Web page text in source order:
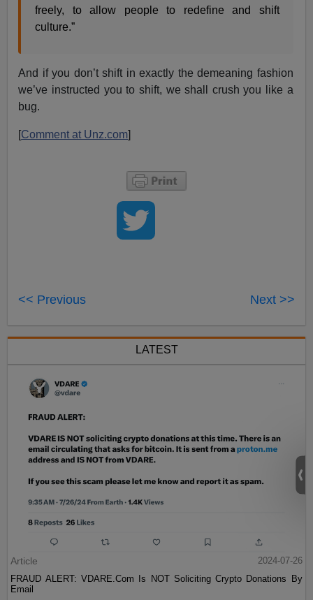
freely, to allow people to redefine and shift
culture.”
And if you don’t shift in exactly the demeaning fashion
we’ve instructed you to shift, we shall crush you like a
bug.
[Comment at Unz.com]
<< Previous Next >>
LATEST
Article
2024-07-26
FRAUD ALERT: VDARE.Com Is NOT Soliciting Crypto Donations By
Email